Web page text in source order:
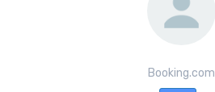
Booking.com